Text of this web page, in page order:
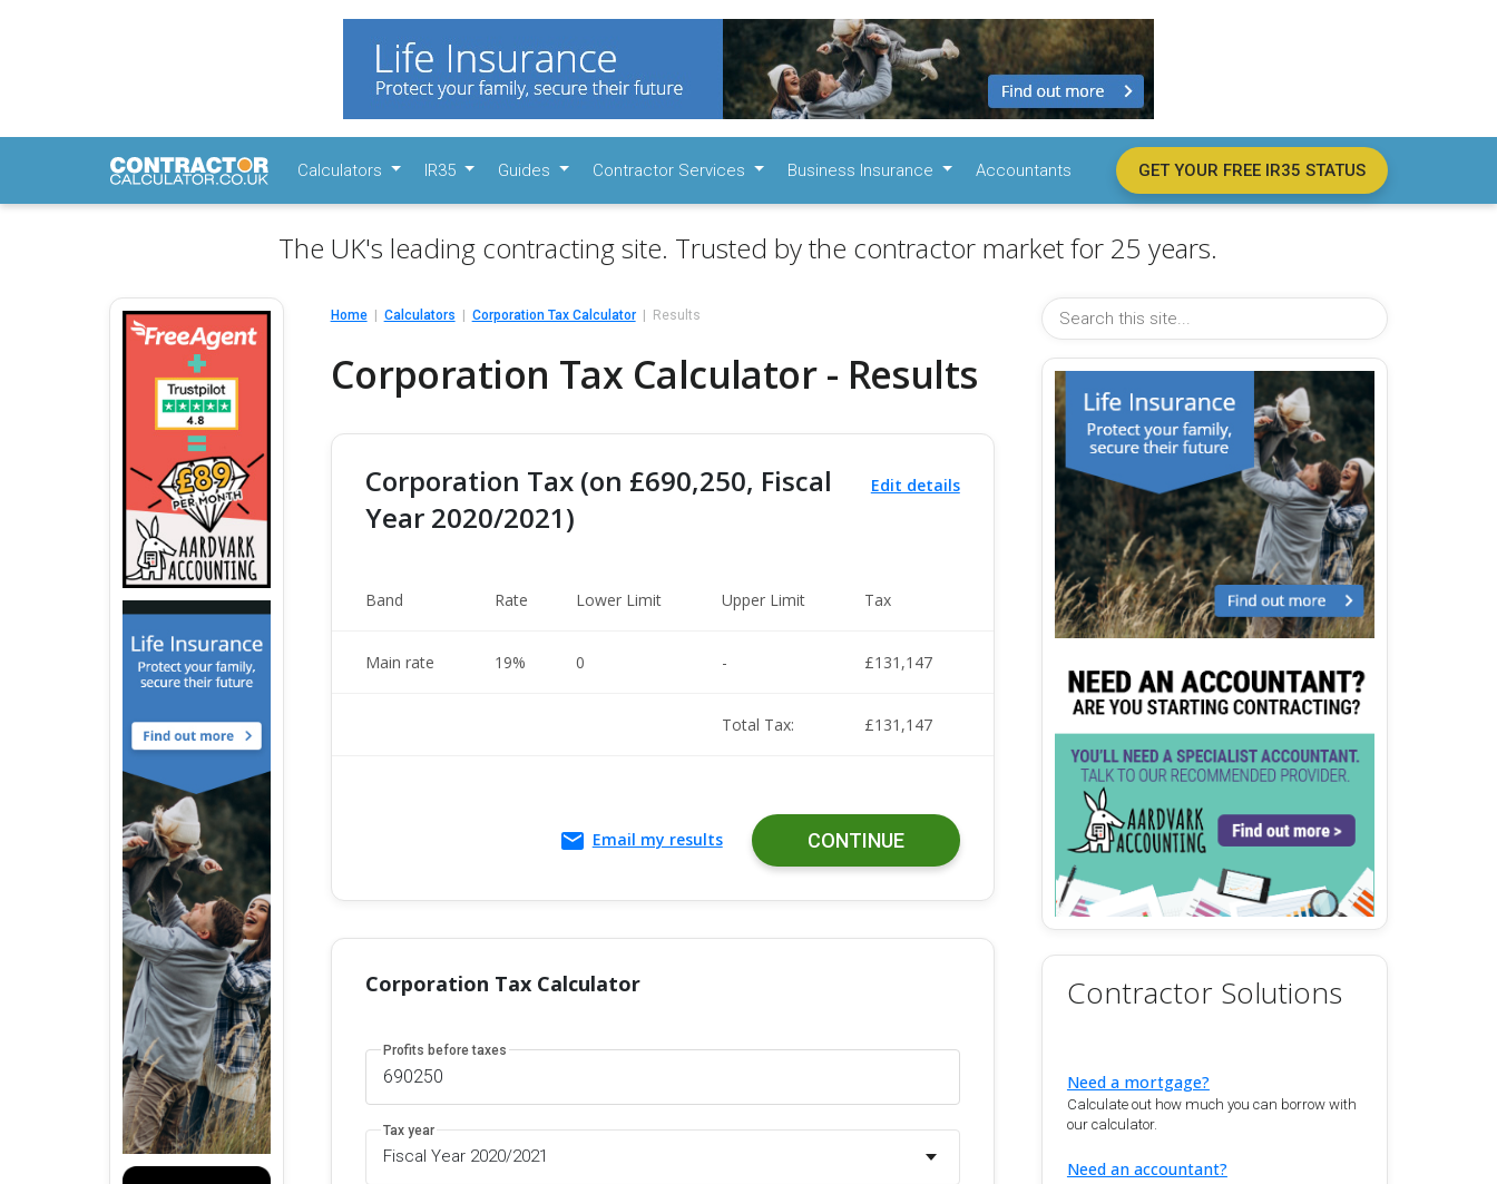
Calculators IR35 Guides Contractor Services Business Insurance Accountants GET YOUR FREE IR35 STATUS
The UK's leading contracting site. Trusted by the contractor market for 25 years.
Home Calculators Corporation Tax Calculator Results
Corporation Tax Calculator - Results
Corporation Tax (on £690,250, Fiscal
Year 2020/2021)
Edit details
Band Rate Lower Limit Upper Limit Tax
Main rate 19% 0 - £131,147
Total Tax: £131,147
Email my results CONTINUE
Corporation Tax Calculator
Profits before taxes
Tax year
Fiscal Year 2020/2021
Contractor Solutions
Need a mortgage?
Calculate out how much you can borrow with
our calculator.
Need an accountant?